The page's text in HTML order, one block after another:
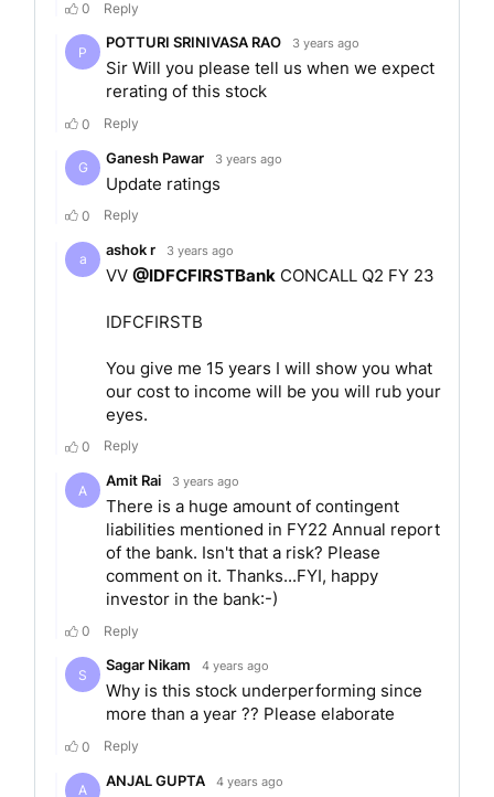
Balance, Collaboration and Drive.
MERGER
In January 2018, the formerly known IDFC Bank
and Capital First went in for a merger. Their
merger entity was named as the IDFC First Bank
in December 2018. The shareholders of Erstwhile
Capital First were to be issued 13.9 shares of the
merged entity for every 1 share of Erstwhile
Capital First. The merger was announced for the
strengthening the position of both.
SERVICES
IDFC First bank offers an array of services and
products like Consumer banking, Home loans,
Loans against property, Personal loans,
Consumer Durable loans, Vehicle loans, Business
loans, Micro-Enterprise loans, Private banking,
Wealth Management, Investment banking,
Corporate Banking, Wholesale banking.
ACHIEVEMENTS/
Over its years of operation, IDFC First Bank has